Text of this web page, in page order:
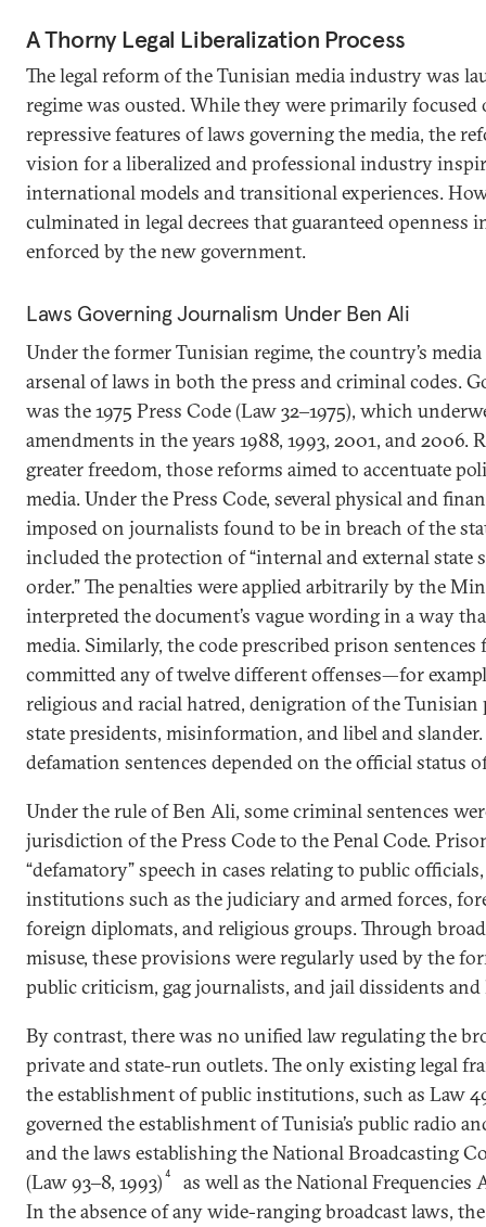
A Thorny Legal Liberalization Process
The legal reform of the Tunisian media industry was
regime was ousted. While they were primarily
repressive features of laws governing the media, the
vision for a liberalized and professional industry
international models and transitional experiences.
culminated in legal decrees that guaranteed openness
enforced by the new government.
Laws Governing Journalism Under Ben Ali
Under the former Tunisian regime, the country’s
arsenal of laws in both the press and criminal codes.
was the 1975 Press Code (Law 32‒1975), which
amendments in the years 1988, 1993, 2001, and 2006.
greater freedom, those reforms aimed to accentuate
media. Under the Press Code, several physical and
imposed on journalists found to be in breach of the
included the protection of “internal and external state
order.” The penalties were applied arbitrarily by the
interpreted the document’s vague wording in a way
media. Similarly, the code prescribed prison
committed any of twelve different offenses—for
religious and racial hatred, denigration of the
state presidents, misinformation, and libel and
defamation sentences depended on the official status
Under the rule of Ben Ali, some criminal sentences
jurisdiction of the Press Code to the Penal Code.
“defamatory” speech in cases relating to public
institutions such as the judiciary and armed forces,
foreign diplomats, and religious groups. Through
misuse, these provisions were regularly used by the
public criticism, gag journalists, and jail dissidents
By contrast, there was no unified law regulating the
private and state-run outlets. The only existing legal
the establishment of public institutions, such as Law
governed the establishment of Tunisia’s public radio
and the laws establishing the National Broadcasting
(Law 93‒8, 1993) 4
as well as the National Frequencies
In the absence of any wide-ranging broadcast laws,